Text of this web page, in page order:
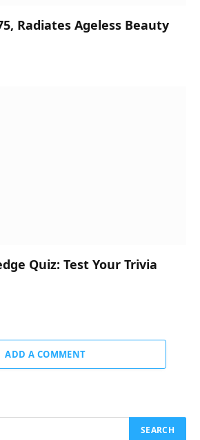
Radiates Ageless Beauty
Quiz: Test Your Trivia
ADD A COMMENT